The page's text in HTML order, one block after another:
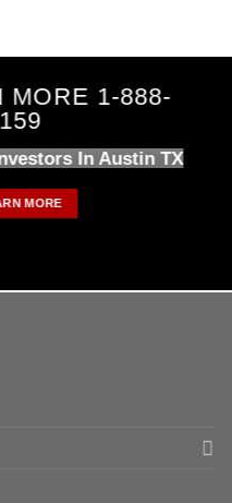
MORE 1-888-
In Austin TX
MORE